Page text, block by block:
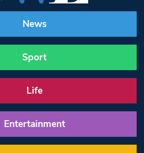
News
Sport
Life
Entertainment